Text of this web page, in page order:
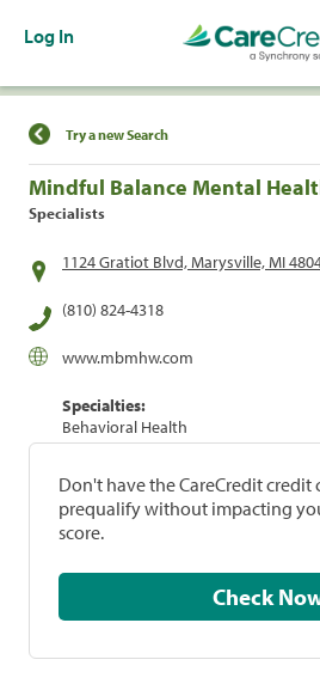
Log In
Find a Location
Try a new Search
Mindful Balance Mental
Specialists
1124 Gratiot Blvd, Marysville, MI
(810) 824-4318
www.mbmhw.com
Specialties:
Behavioral Health
Don't have the CareCredit credit
prequalify without impacting
score.
Check